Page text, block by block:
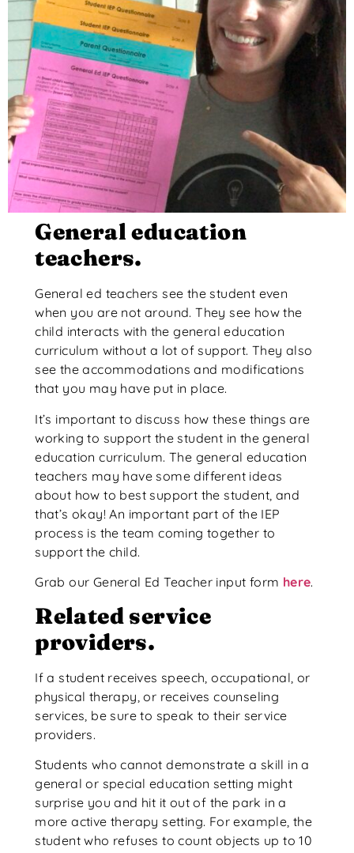
General education
teachers.
General ed teachers see the student even
when you are not around. They see how the
child interacts with the general education
curriculum without a lot of support. They also
see the accommodations and modifications
that you may have put in place.
It’s important to discuss how these things are
working to support the student in the general
education curriculum. The general education
teachers may have some different ideas
about how to best support the student, and
that’s okay! An important part of the IEP
process is the team coming together to
support the child.
Grab our General Ed Teacher input form here.
Related service
providers.
If a student receives speech, occupational, or
physical therapy, or receives counseling
services, be sure to speak to their service
providers.
Students who cannot demonstrate a skill in a
general or special education setting might
surprise you and hit it out of the park in a
more active therapy setting. For example, the
student who refuses to count objects up to 10